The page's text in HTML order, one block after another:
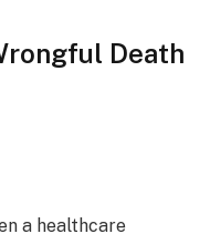
Death
a healthcare